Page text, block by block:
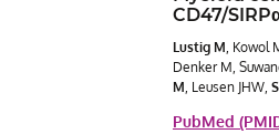
CD47/
Lustig M, Kowol
Denker M,
M, Leusen JHW,
PubMed